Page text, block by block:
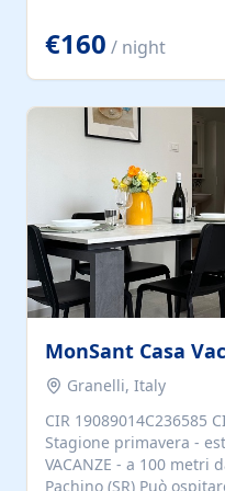
€160 / night
MonSant Casa
Granelli, Italy
CIR 19089014C236585
Stagione primavera -
VACANZE - a 100 metri
Pachino (SR) Può